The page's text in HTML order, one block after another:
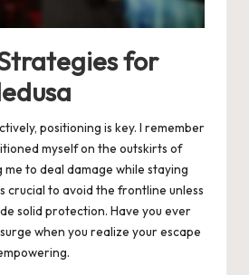
for
positioning is key. I remember
myself on the outskirts of
to deal damage while staying
crucial to avoid the frontline unless
solid protection. Have you ever
when you realize your escape